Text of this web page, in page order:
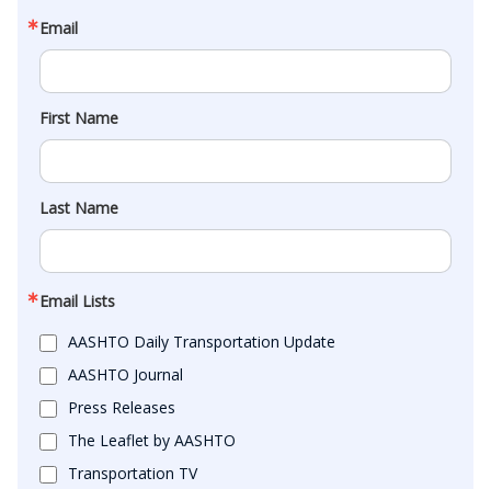
Email
First Name
Last Name
Email Lists
AASHTO Daily Transportation Update
AASHTO Journal
Press Releases
The Leaflet by AASHTO
Transportation TV